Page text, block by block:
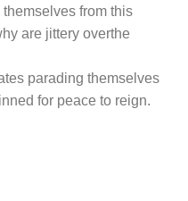
from this
are jittery overthe
parading themselves
for peace to reign.